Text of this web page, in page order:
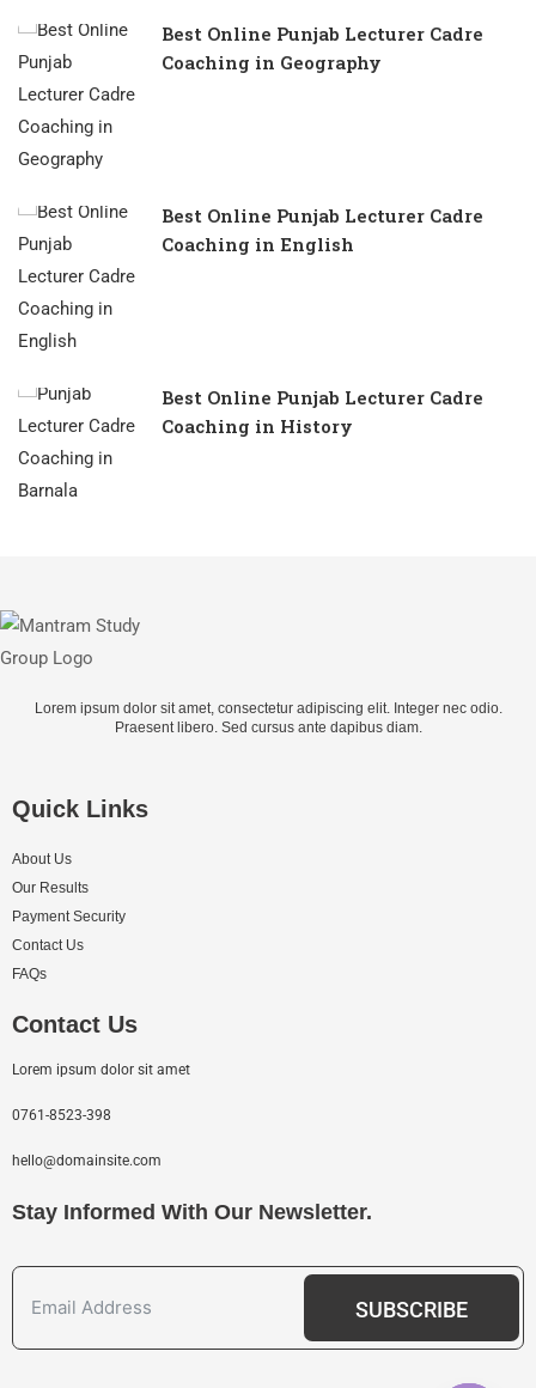
Best Online Punjab Lecturer Cadre
Coaching in Geography
Best Online Punjab Lecturer Cadre
Coaching in English
Best Online Punjab Lecturer Cadre
Coaching in History
Lorem ipsum dolor sit amet, consectetur adipiscing elit. Integer nec odio.
Praesent libero. Sed cursus ante dapibus diam.
Quick Links
About Us
Our Results
Payment Security
Contact Us
FAQs
Contact Us
Lorem ipsum dolor sit amet
0761-8523-398
hello@domainsite.com
Stay Informed With Our Newsletter.
SUBSCRIBE